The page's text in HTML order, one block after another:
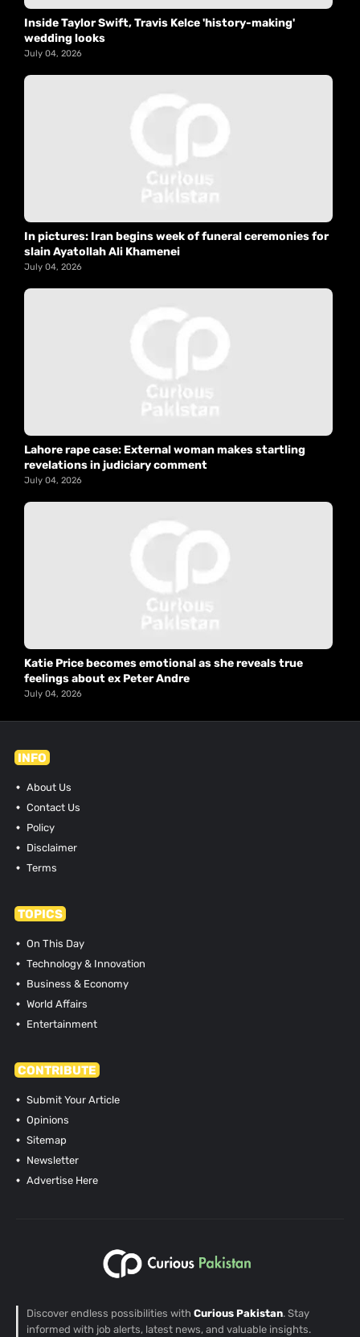
Inside Taylor Swift, Travis Kelce 'history-making'
wedding looks
July 04, 2026
In pictures: Iran begins week of funeral ceremonies for
slain Ayatollah Ali Khamenei
July 04, 2026
Lahore rape case: External woman makes startling
revelations in judiciary comment
July 04, 2026
Katie Price becomes emotional as she reveals true
feelings about ex Peter Andre
July 04, 2026
INFO
About Us
Contact Us
Policy
Disclaimer
Terms
TOPICS
On This Day
Technology & Innovation
Business & Economy
World Affairs
Entertainment
CONTRIBUTE
Submit Your Article
Opinions
Sitemap
Newsletter
Advertise Here
Discover endless possibilities with Curious Pakistan. Stay
informed with job alerts, latest news, and valuable insights.